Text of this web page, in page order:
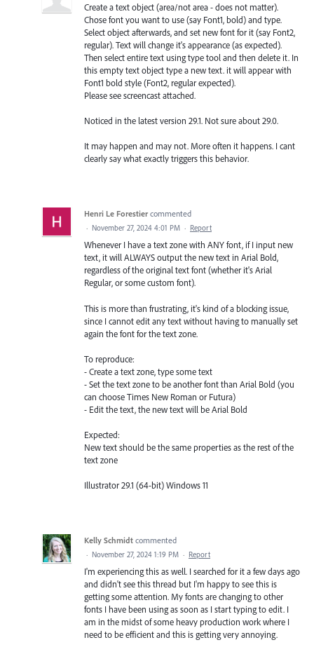
Create a text object (area/not area - does not matter).
Chose font you want to use (say Font1, bold) and type.
Select object afterwards, and set new font for it (say Font2,
regular). Text will change it's appearance (as expected).
Then select entire text using type tool and then delete it. In
this empty text object type a new text. it will appear with
Font1 bold style (Font2, regular expected).
Please see screencast attached.
Noticed in the latest version 29.1. Not sure about 29.0.
It may happen and may not. More often it happens. I cant
clearly say what exactly triggers this behavior.
Henri Le Forestier commented
· November 27, 2024 4:01 PM · Report
Whenever I have a text zone with ANY font, if I input new
text, it will ALWAYS output the new text in Arial Bold,
regardless of the original text font (whether it's Arial
Regular, or some custom font).
This is more than frustrating, it's kind of a blocking issue,
since I cannot edit any text without having to manually set
again the font for the text zone.
To reproduce:
- Create a text zone, type some text
- Set the text zone to be another font than Arial Bold (you
can choose Times New Roman or Futura)
- Edit the text, the new text will be Arial Bold
Expected:
New text should be the same properties as the rest of the
text zone
Illustrator 29.1 (64-bit) Windows 11
Kelly Schmidt commented
· November 27, 2024 1:19 PM · Report
I'm experiencing this as well. I searched for it a few days ago
and didn't see this thread but I'm happy to see this is
getting some attention. My fonts are changing to other
fonts I have been using as soon as I start typing to edit. I
am in the midst of some heavy production work where I
need to be efficient and this is getting very annoying.